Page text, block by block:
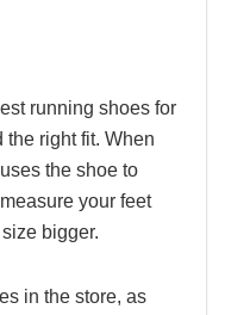
running shoes for
the right fit. When
the shoe to
your feet
bigger.
in the store, as